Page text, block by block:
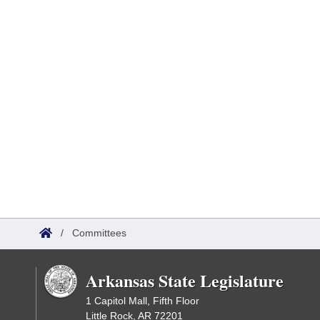
/ Committees
Arkansas State Legislature
1 Capitol Mall, Fifth Floor
Little Rock, AR 72201